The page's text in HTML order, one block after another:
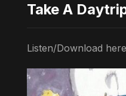
Take A
Listen/Download